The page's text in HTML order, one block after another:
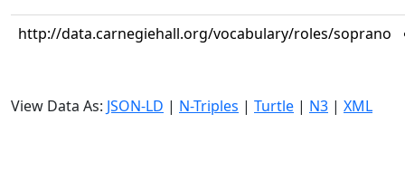
http://data.carnegiehall.org/vocabulary/roles/soprano
View Data As: JSON-LD | N-Triples | Turtle | N3 | XML